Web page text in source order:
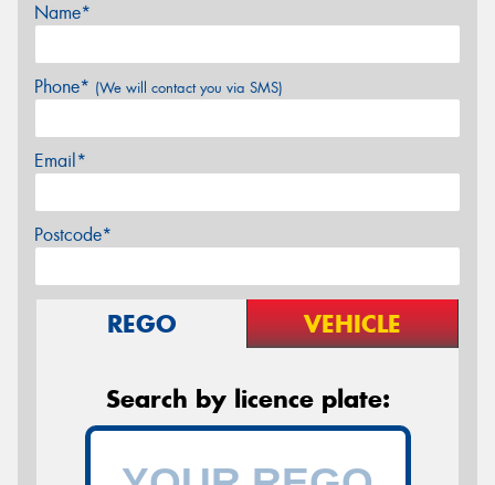
Name*
Phone* (We will contact you via SMS)
Email*
Postcode*
REGO VEHICLE
Search by licence plate: